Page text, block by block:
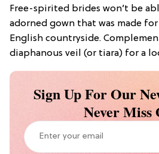
Free-spirited brides won’t be
adorned gown that was made
English countryside.
diaphanous veil (or tiara) for a
Sign Up For Our
Never Miss